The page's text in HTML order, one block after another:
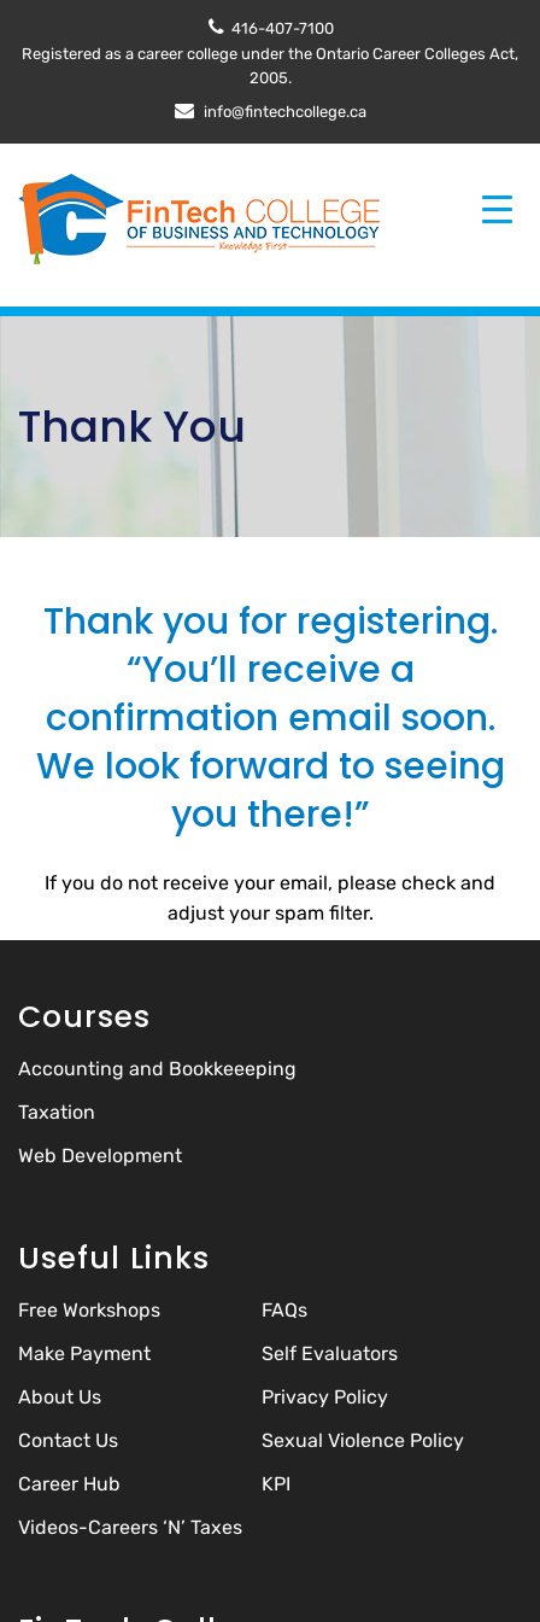
416-407-7100
Registered as a career college under the Ontario Career Colleges Act,
2005.
info@fintechcollege.ca
Thank You
Thank you for registering.
“You’ll receive a
confirmation email soon.
We look forward to seeing
you there!”
If you do not receive your email, please check and
adjust your spam filter.
Courses
Accounting and Bookkeeeping
Taxation
Web Development
Useful Links
Free Workshops
FAQs
Make Payment
Self Evaluators
About Us
Privacy Policy
Contact Us
Sexual Violence Policy
Career Hub
KPI
Videos-Careers ‘N’ Taxes